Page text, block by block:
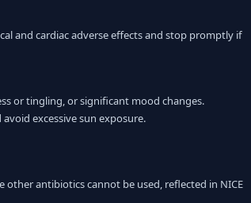
and cardiac adverse effects and stop promptly if
or tingling, or significant mood changes.
excessive sun exposure.
antibiotics cannot be used, reflected in NICE